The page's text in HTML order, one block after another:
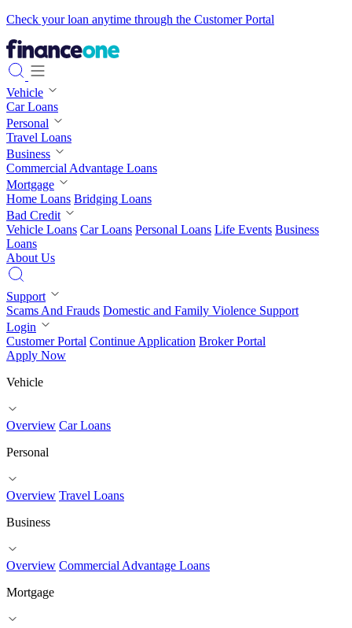
Check your loan anytime through the Customer Portal
Vehicle
Car Loans
Personal
Travel Loans
Business
Commercial Advantage Loans
Mortgage
Home Loans Bridging Loans
Bad Credit
Vehicle Loans Car Loans Personal Loans Life Events Business
Loans
About Us
Support
Scams And Frauds Domestic and Family Violence Support
Login
Customer Portal Continue Application Broker Portal
Apply Now
Vehicle
Overview Car Loans
Personal
Overview Travel Loans
Business
Overview Commercial Advantage Loans
Mortgage